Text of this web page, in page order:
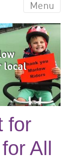
Menu
local
for
All